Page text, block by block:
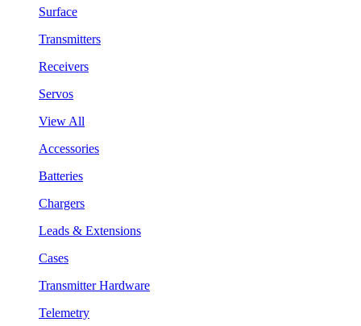
Surface
Transmitters
Receivers
Servos
View All
Accessories
Batteries
Chargers
Leads & Extensions
Cases
Transmitter Hardware
Telemetry